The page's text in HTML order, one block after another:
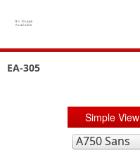
EA-305
Simple View